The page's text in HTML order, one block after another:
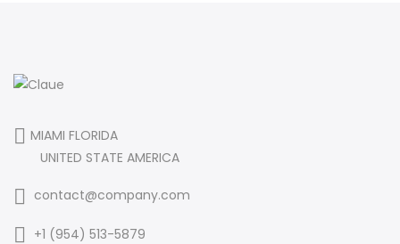
MIAMI FLORIDA
UNITED STATE AMERICA
contact@company.com
+1 (954) 513-5879